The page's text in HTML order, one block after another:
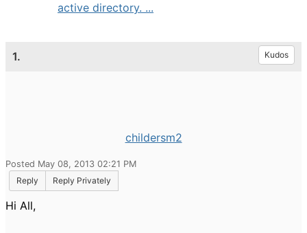
active directory. ...
1. Kudos
childersm2
Posted May 08, 2013 02:21 PM
Reply
Reply Privately
Hi All,